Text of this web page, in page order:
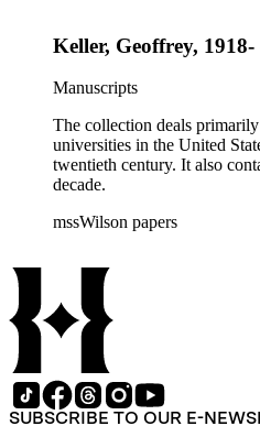
Keller, Geoffrey,
Manuscripts
The collection deals
universities in the United
twentieth century. It also
decade.
mssWilson papers
SUBSCRIBE TO OUR E-